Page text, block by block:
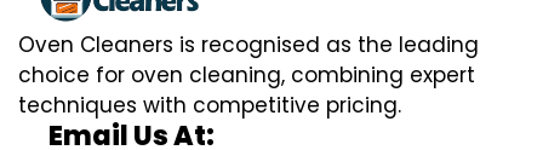
Oven Cleaners is recognised as the leading
choice for oven cleaning, combining expert
techniques with competitive pricing.
Email Us At: